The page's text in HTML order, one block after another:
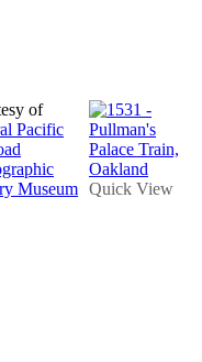
of
Pacific
Museum Quick View